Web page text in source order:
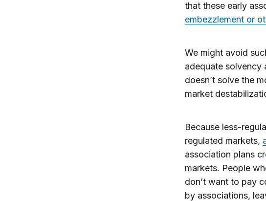
that these early
embezzlement or
We might avoid
adequate solvency
doesn’t solve the
market
Because less-
regulated markets,
association plans
markets. People
don’t want to pay
by associations,